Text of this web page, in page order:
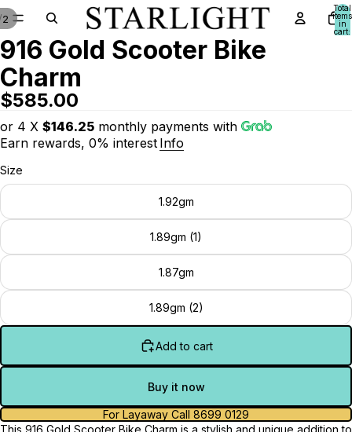
Total
items
in
cart:
2
916 Gold Scooter Bike
Charm
$585.00
or 4 X $146.25 monthly payments with
Earn rewards, 0% interest Info
Size
1.92gm
1.89gm (1)
1.87gm
1.89gm (2)
Add to cart
Buy it now
For Layaway Call 8699 0129